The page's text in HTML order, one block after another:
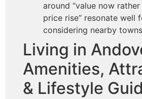
around “value now
price rise” resonate well
considering nearby
Living in
Amenities,
& Lifestyle